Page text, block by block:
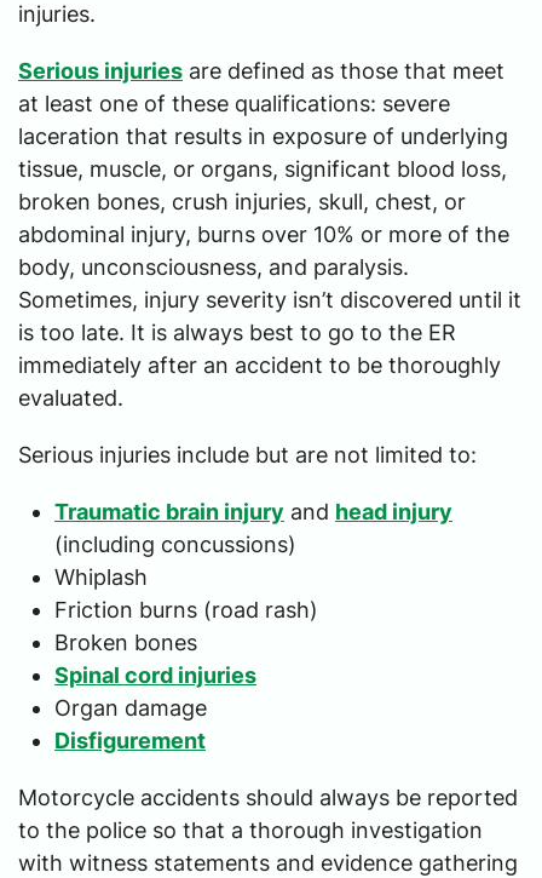
injuries.
Serious injuries are defined as those that meet
at least one of these qualifications: severe
laceration that results in exposure of underlying
tissue, muscle, or organs, significant blood loss,
broken bones, crush injuries, skull, chest, or
abdominal injury, burns over 10% or more of the
body, unconsciousness, and paralysis.
Sometimes, injury severity isn’t discovered until it
is too late. It is always best to go to the ER
immediately after an accident to be thoroughly
evaluated.
Serious injuries include but are not limited to:
Traumatic brain injury and head injury
(including concussions)
Whiplash
Friction burns (road rash)
Broken bones
Spinal cord injuries
Organ damage
Disfigurement
Motorcycle accidents should always be reported
to the police so that a thorough investigation
with witness statements and evidence gathering